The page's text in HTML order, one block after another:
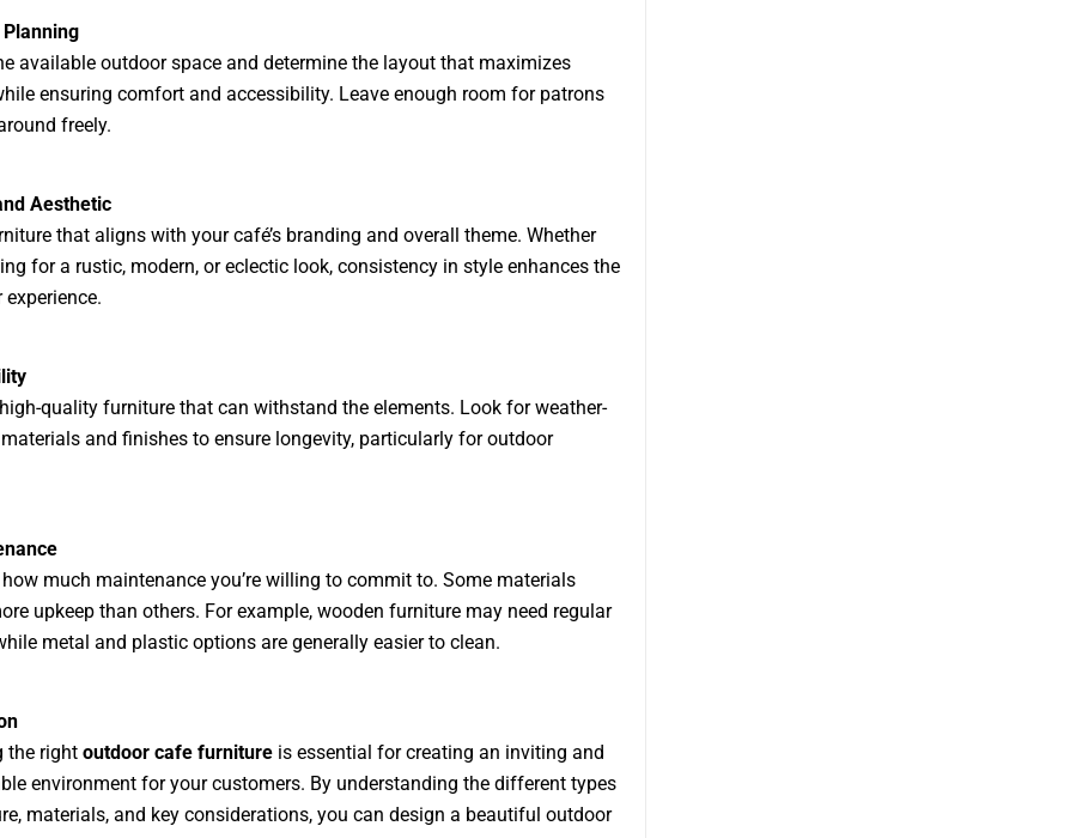
available outdoor space and determine the layout that maximizes
ensuring comfort and accessibility. Leave enough room for patrons
freely.
Aesthetic
that aligns with your café’s branding and overall theme. Whether
for a rustic, modern, or eclectic look, consistency in style enhances the
quality furniture that can withstand the elements. Look for weather-
and finishes to ensure longevity, particularly for outdoor
how much maintenance you’re willing to commit to. Some materials
upkeep than others. For example, wooden furniture may need regular
metal and plastic options are generally easier to clean.
the right outdoor cafe furnitureis essential for creating an inviting and
environment for your customers. By understanding the different types
materials, and key considerations, you can design a beautiful outdoor